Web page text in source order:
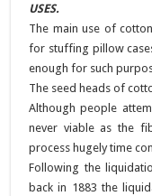
USES.
The main use of
for stuffing pillow
enough for such
The seed heads of
Although people
never viable as the
process hugely time
Following the
back in 1883 the